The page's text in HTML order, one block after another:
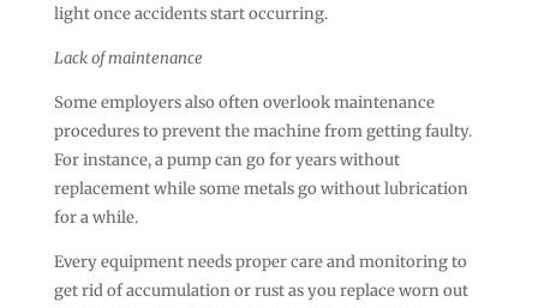
light once accidents start occurring.
Lack of maintenance
Some employers also often overlook maintenance
procedures to prevent the machine from getting faulty.
For instance, a pump can go for years without
replacement while some metals go without lubrication
for a while.
Every equipment needs proper care and monitoring to
get rid of accumulation or rust as you replace worn out